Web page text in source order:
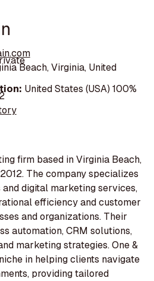
Beach, Virginia, United
United States (USA) 100%
firm based in Virginia Beach,
The company specializes
digital marketing services,
efficiency and customer
and organizations. Their
automation, CRM solutions,
marketing strategies. One &
in helping clients navigate
providing tailored